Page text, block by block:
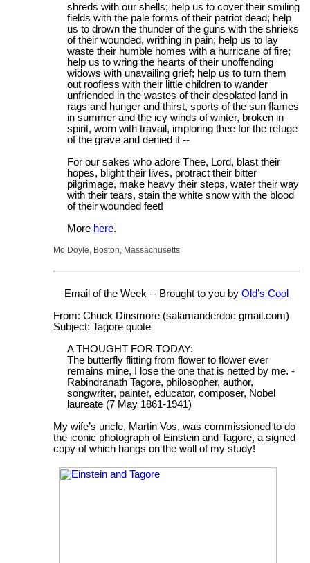
shreds with our shells; help us to cover their smiling
fields with the pale forms of their patriot dead; help
us to drown the thunder of the guns with the shrieks
of their wounded, writhing in pain; help us to lay
waste their humble homes with a hurricane of fire;
help us to wring the hearts of their unoffending
widows with unavailing grief; help us to turn them
out roofless with their little children to wander
unfriended in the wastes of their desolated land in
rags and hunger and thirst, sports of the sun flames
in summer and the icy winds of winter, broken in
spirit, worn with travail, imploring thee for the refuge
of the grave and denied it --
For our sakes who adore Thee, Lord, blast their
hopes, blight their lives, protract their bitter
pilgrimage, make heavy their steps, water their way
with their tears, stain the white snow with the blood
of their wounded feet!
More here.
Mo Doyle, Boston, Massachusetts
Email of the Week -- Brought to you by Old’s Cool
From: Chuck Dinsmore (salamanderdoc gmail.com)
Subject: Tagore quote
A THOUGHT FOR TODAY:
The butterfly flitting from flower to flower ever
remains mine, I lose the one that is netted by me. -
Rabindranath Tagore, philosopher, author,
songwriter, painter, educator, composer, Nobel
laureate (7 May 1861-1941)
My wife’s uncle, Martin Vos, was commissioned to do
the iconic photograph of Einstein and Tagore, a signed
copy of which hangs on the wall of my study!